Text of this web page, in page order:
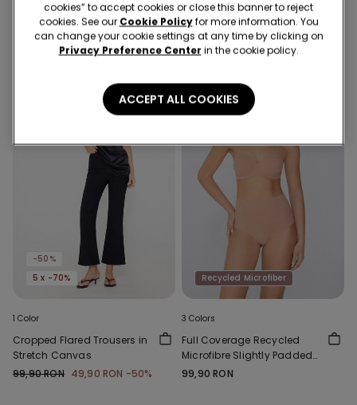
Gathering
59,90 RON 29,90 RON-50%
89,90 RON
-50%
5 x -70%
1 Color
Cropped Flared Trousers in
Stretch Canvas
99,90 RON 49,90 RON -50%
Recycled Microfiber
3 Colors
Full Coverage Recycled
Microfibre Slightly Padded
Bandeau Bra
99,90 RON
cookies” to accept cookies or close this banner to reject
cookies. See our Cookie Policyfor more information. You
can change your cookie settings at any time by clicking on
Privacy Preference Center in the cookie policy.
ACCEPT ALL COOKIES